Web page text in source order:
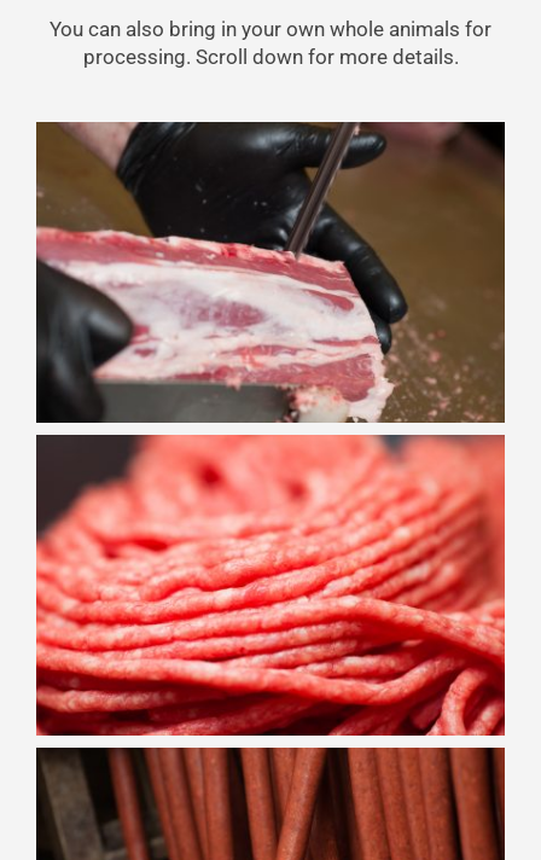
You can also bring in your own whole animals for
processing. Scroll down for more details.